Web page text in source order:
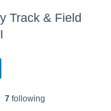
Track & Field
7following